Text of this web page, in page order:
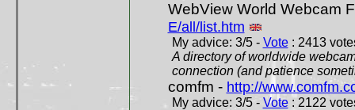
WebView World Webcam
E/all/list.htm
My advice: 3/5 - Vote: 2413
A directory of worldwide
connection (and patience
comfm - http://
My advice: 3/5 - Vote: 2122